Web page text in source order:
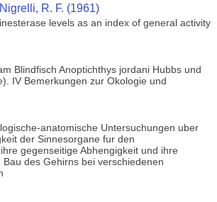
R. F. (1961)
levels as an index of general activity
Blindfisch Anoptichthys jordani Hubbs und
IV Bemerkungen zur Okologie und
anatomische Untersuchungen uber
der Sinnesorgane fur den
gegenseitige Abhengigkeit und ihre
Bau des Gehirns bei verschiedenen